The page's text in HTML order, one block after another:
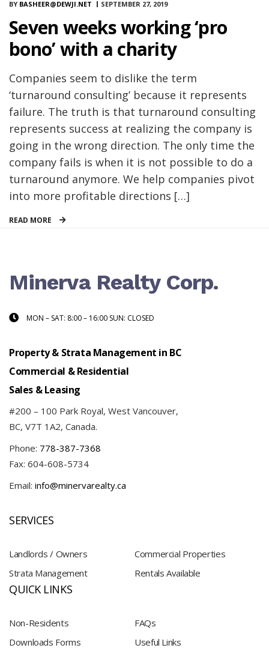
BY BASHEER@DEWJI.NET SEPTEMBER 27, 2019
Seven weeks working ‘pro
bono’ with a charity
Companies seem to dislike the term
‘turnaround consulting’ because it represents
failure. The truth is that turnaround consulting
represents success at realizing the company is
going in the wrong direction. The only time the
company fails is when it is not possible to do a
turnaround anymore. We help companies pivot
into more profitable directions […]
READ MORE
Minerva Realty Corp.
MON – SAT: 8:00 – 16:00 SUN: CLOSED
Property & Strata Management in BC
Commercial & Residential
Sales & Leasing
#200 – 100 Park Royal, West Vancouver,
BC, V7T 1A2, Canada.
Phone: 778-387-7368
Fax: 604-608-5734
Email: info@minervarealty.ca
SERVICES
Landlords / Owners
Commercial Properties
Strata Management
Rentals Available
QUICK LINKS
Non-Residents
FAQs
Downloads Forms
Useful Links